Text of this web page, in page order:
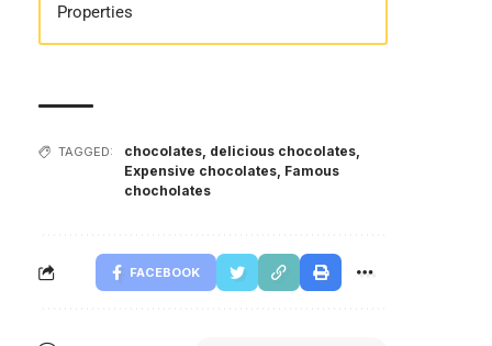
Properties
TAGGED: chocolates, delicious chocolates,
Expensive chocolates, Famous
chocholates
FACEBOOK